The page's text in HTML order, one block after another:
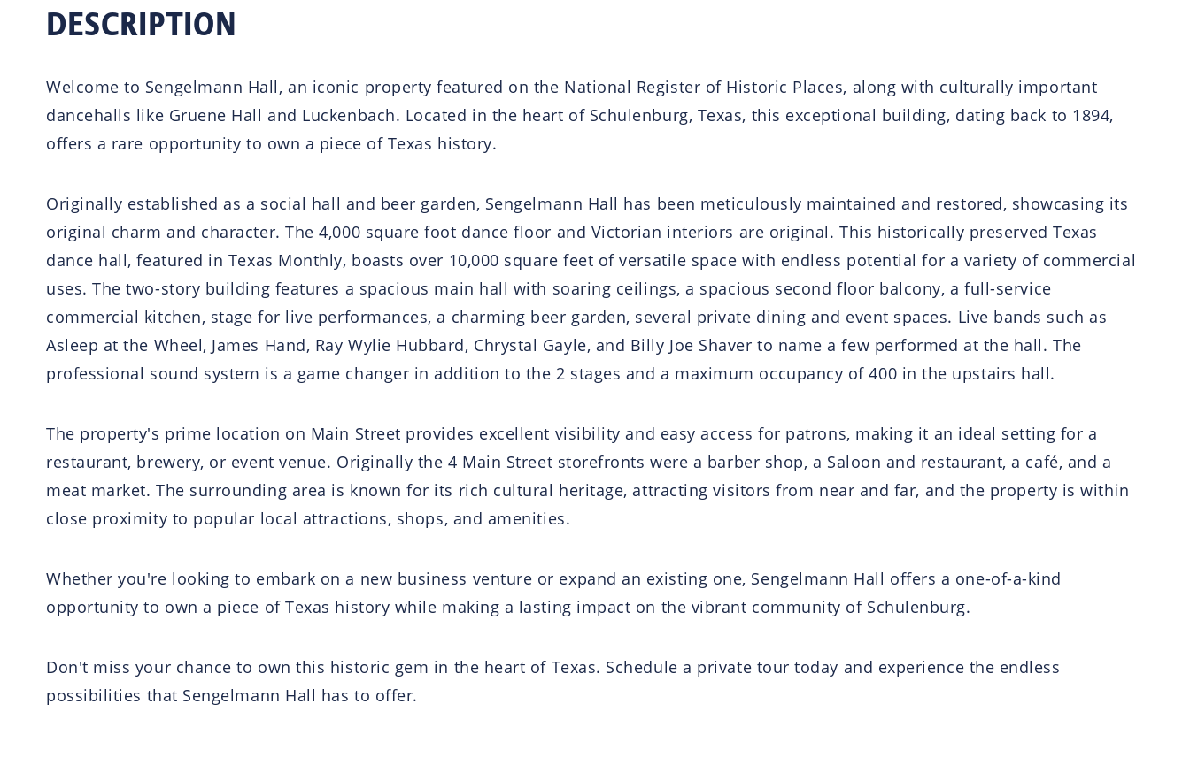
DESCRIPTION
Welcome to Sengelmann Hall, an iconic property featured on the National Register of Historic Places, along with culturally important
dancehalls like Gruene Hall and Luckenbach. Located in the heart of Schulenburg, Texas, this exceptional building, dating back to 1894,
offers a rare opportunity to own a piece of Texas history.
Originally established as a social hall and beer garden, Sengelmann Hall has been meticulously maintained and restored, showcasing its
original charm and character. The 4,000 square foot dance floor and Victorian interiors are original. This historically preserved Texas
dance hall, featured in Texas Monthly, boasts over 10,000 square feet of versatile space with endless potential for a variety of commercial
uses. The two-story building features a spacious main hall with soaring ceilings, a spacious second floor balcony, a full-service
commercial kitchen, stage for live performances, a charming beer garden, several private dining and event spaces. Live bands such as
Asleep at the Wheel, James Hand, Ray Wylie Hubbard, Chrystal Gayle, and Billy Joe Shaver to name a few performed at the hall. The
professional sound system is a game changer in addition to the 2 stages and a maximum occupancy of 400 in the upstairs hall.
The property's prime location on Main Street provides excellent visibility and easy access for patrons, making it an ideal setting for a
restaurant, brewery, or event venue. Originally the 4 Main Street storefronts were a barber shop, a Saloon and restaurant, a café, and a
meat market. The surrounding area is known for its rich cultural heritage, attracting visitors from near and far, and the property is within
close proximity to popular local attractions, shops, and amenities.
Whether you're looking to embark on a new business venture or expand an existing one, Sengelmann Hall offers a one-of-a-kind
opportunity to own a piece of Texas history while making a lasting impact on the vibrant community of Schulenburg.
Don't miss your chance to own this historic gem in the heart of Texas. Schedule a private tour today and experience the endless
possibilities that Sengelmann Hall has to offer.